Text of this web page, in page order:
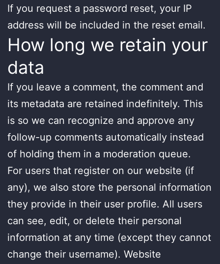
If you request a password reset, your IP
address will be included in the reset email.
How long we retain your
data
If you leave a comment, the comment and
its metadata are retained indefinitely. This
is so we can recognize and approve any
follow-up comments automatically instead
of holding them in a moderation queue.
For users that register on our website (if
any), we also store the personal information
they provide in their user profile. All users
can see, edit, or delete their personal
information at any time (except they cannot
change their username). Website